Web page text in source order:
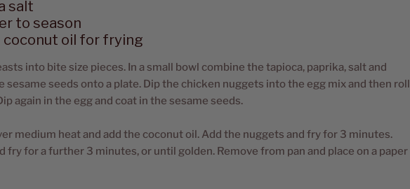
salt
to season
oil for frying
into bite size pieces. In a small bowl combine the tapioca, paprika, salt and
sesame seeds onto a plate. Dip the chicken nuggets into the egg mix and then roll
again in the egg and coat in the sesame seeds.
medium heat and add the coconut oil. Add the nuggets and fry for 3 minutes.
fry for a further 3 minutes, or until golden. Remove from pan and place on a paper